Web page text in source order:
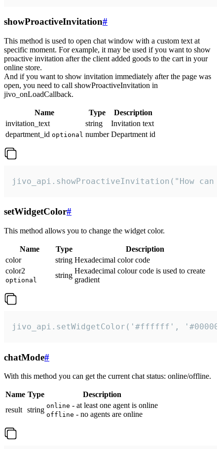
showProactiveInvitation#
This method is used to open chat window with a custom text at
specific moment. For example, it may be used if you want to show
proactive invitation after the client added goods to the cart in your
online store.
And if you want to show invitation immediately after the page was
open, you need to call showProactiveInvitation in
jivo_onLoadCallback.
Name Type
Description
invitation_text
string
Invitation text
department_id optional number Department id
jivo_api.showProactiveInvitation("How
setWidgetColor#
This method allows you to change the widget color.
Name Type
Description
color
string Hexadecimal color code
color2
optional
string
Hexadecimal colour code is used to create
gradient
jivo_api.setWidgetColor('#ffffff',
chatMode#
With this method you can get the current chat status: online/offline.
Name Type
Description
result string online - at least one agent is online
offline - no agents are online